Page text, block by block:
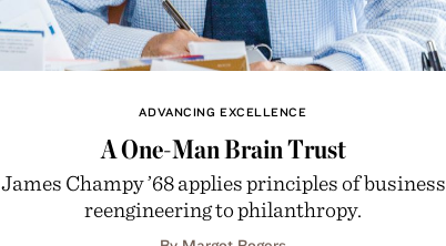
ADVANCING EXCELLENCE
A One-Man Brain Trust
James Champy ’68 applies principles of business
reengineering to philanthropy.